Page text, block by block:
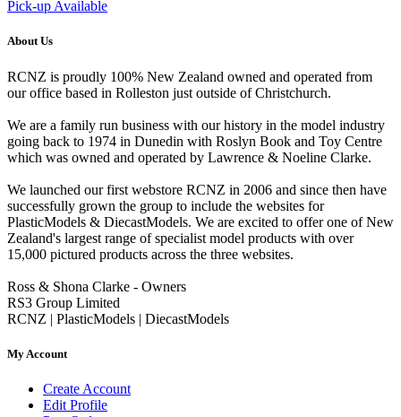
Pick-up Available
About Us
RCNZ is proudly 100% New Zealand owned and operated from
our office based in Rolleston just outside of Christchurch.
We are a family run business with our history in the model industry
going back to 1974 in Dunedin with Roslyn Book and Toy Centre
which was owned and operated by Lawrence & Noeline Clarke.
We launched our first webstore RCNZ in 2006 and since then have
successfully grown the group to include the websites for
PlasticModels & DiecastModels. We are excited to offer one of New
Zealand's largest range of specialist model products with over
15,000 pictured products across the three websites.
Ross & Shona Clarke - Owners
RS3 Group Limited
RCNZ | PlasticModels | DiecastModels
My Account
Create Account
Edit Profile